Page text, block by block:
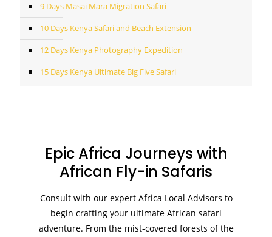
9 Days Masai Mara Migration Safari
10 Days Kenya Safari and Beach Extension
12 Days Kenya Photography Expedition
15 Days Kenya Ultimate Big Five Safari
Epic Africa Journeys with
African Fly-in Safaris
Consult with our expert Africa Local Advisors to
begin crafting your ultimate African safari
adventure. From the mist-covered forests of the